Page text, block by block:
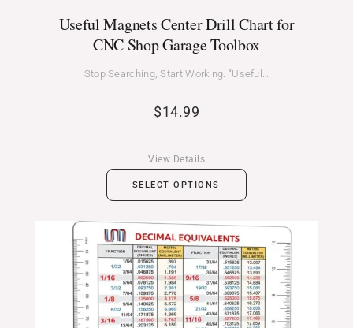
Useful Magnets Center Drill Chart for
CNC Shop Garage Toolbox
Stop Searching, Start Working. “Useful…
$14.99
SELECT OPTIONS
View Details
Price
range:
$14.99
through
$19.99